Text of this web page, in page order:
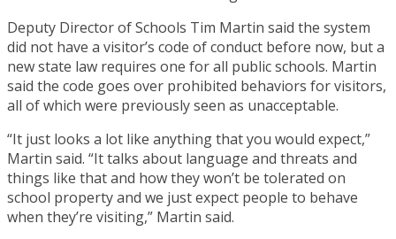
Deputy Director of Schools Tim Martin said the system
did not have a visitor’s code of conduct before now, but a
new state law requires one for all public schools. Martin
said the code goes over prohibited behaviors for visitors,
all of which were previously seen as unacceptable.
“It just looks a lot like anything that you would expect,”
Martin said. “It talks about language and threats and
things like that and how they won’t be tolerated on
school property and we just expect people to behave
when they’re visiting,” Martin said.